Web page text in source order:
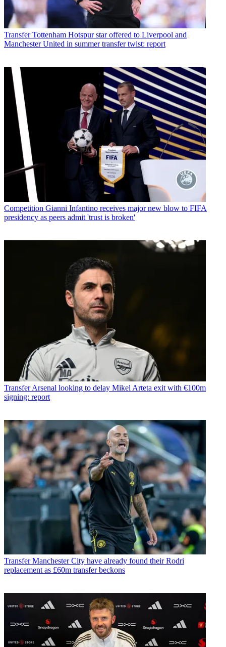
Transfer Tottenham Hotspur star offered to Liverpool and
Manchester United in summer transfer twist: report
Competition Gianni Infantino receives major new blow to FIFA
presidency as peers admit 'trust is broken'
Transfer Arsenal looking to delay Mikel Arteta exit with €100m
signing: report
Transfer Manchester City have already found their Rodri
replacement as £60m transfer beckons